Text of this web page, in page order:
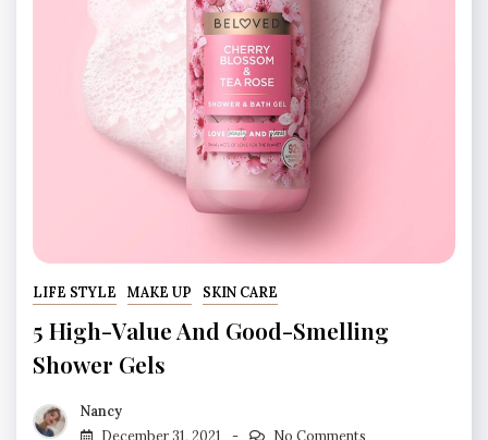
LIFE STYLE MAKE UP SKIN CARE
5 High-Value And Good-Smelling
Shower Gels
Nancy
December 31, 2021
No Comments